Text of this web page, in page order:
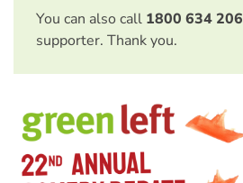
You can also call 1800 634 206
supporter. Thank you.